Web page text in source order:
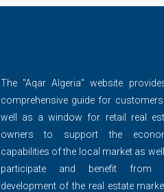
The ''Aqar Algeria" website
comprehensive guide for
well as a window for retail real
owners to support the
capabilities of the local market as
participate and benefit from
development of the real estate